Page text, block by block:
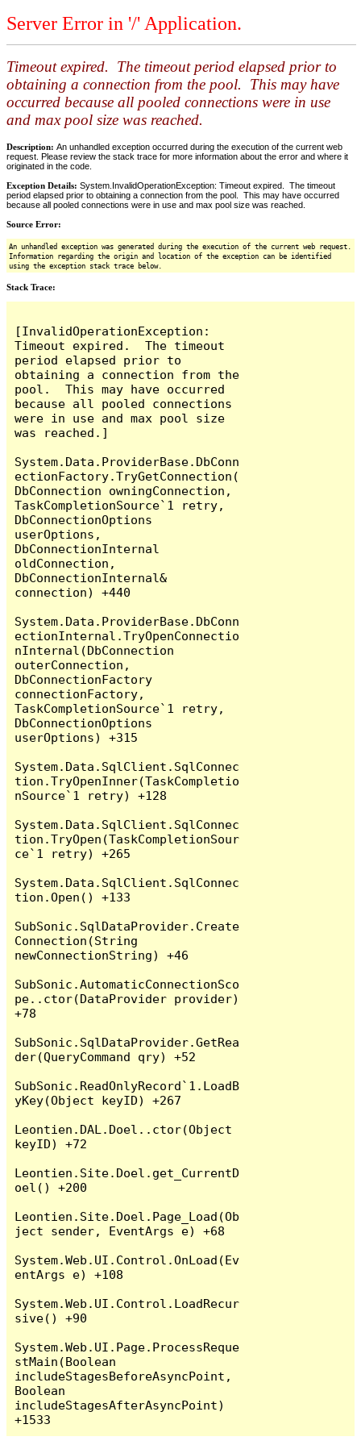
Server Error in '/' Application.
Timeout expired. The timeout period elapsed prior to
obtaining a connection from the pool. This may have
occurred because all pooled connections were in use
and max pool size was reached.
Description: An unhandled exception occurred during the execution of the current web
request. Please review the stack trace for more information about the error and where it
originated in the code.
Exception Details: System.InvalidOperationException: Timeout expired. The timeout
period elapsed prior to obtaining a connection from the pool. This may have occurred
because all pooled connections were in use and max pool size was reached.
Source Error:
An unhandled exception was generated during the execution of the current web request.
Information regarding the origin and location of the exception can be identified
using the exception stack trace below.
Stack Trace:
[InvalidOperationException:
Timeout expired.  The timeout
period elapsed prior to
obtaining a connection from the
pool.  This may have occurred
because all pooled connections
were in use and max pool size
was reached.]
System.Data.ProviderBase.DbConn
ectionFactory.TryGetConnection(
DbConnection owningConnection,
TaskCompletionSource`1 retry,
DbConnectionOptions
userOptions,
DbConnectionInternal
oldConnection,
DbConnectionInternal&
connection) +440
System.Data.ProviderBase.DbConn
ectionInternal.TryOpenConnectio
nInternal(DbConnection
outerConnection,
DbConnectionFactory
connectionFactory,
TaskCompletionSource`1 retry,
DbConnectionOptions
userOptions) +315
System.Data.SqlClient.SqlConnec
tion.TryOpenInner(TaskCompletio
nSource`1 retry) +128
System.Data.SqlClient.SqlConnec
tion.TryOpen(TaskCompletionSour
ce`1 retry) +265
System.Data.SqlClient.SqlConnec
tion.Open() +133
SubSonic.SqlDataProvider.Create
Connection(String
newConnectionString) +46
SubSonic.AutomaticConnectionSco
pe..ctor(DataProvider provider)
+78
SubSonic.SqlDataProvider.GetRea
der(QueryCommand qry) +52
SubSonic.ReadOnlyRecord`1.LoadB
yKey(Object keyID) +267
Leontien.DAL.Doel..ctor(Object
keyID) +72
Leontien.Site.Doel.get_CurrentD
oel() +200
Leontien.Site.Doel.Page_Load(Ob
ject sender, EventArgs e) +68
System.Web.UI.Control.OnLoad(Ev
entArgs e) +108
System.Web.UI.Control.LoadRecur
sive() +90
System.Web.UI.Page.ProcessReque
stMain(Boolean
includeStagesBeforeAsyncPoint,
Boolean
includeStagesAfterAsyncPoint)